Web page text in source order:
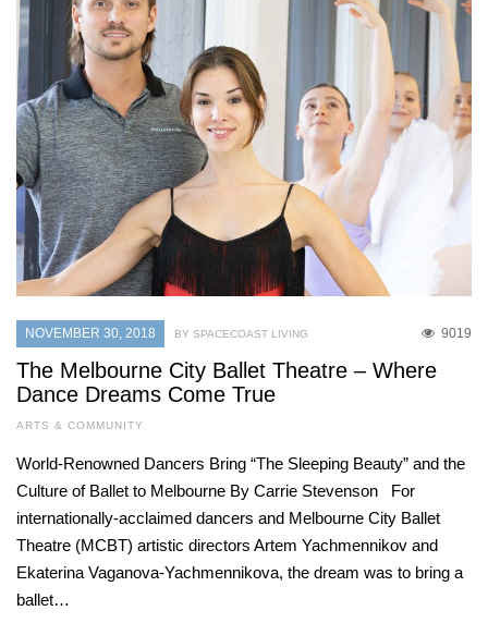
NOVEMBER 30, 2018 9019
BY SPACECOAST LIVING
The Melbourne City Ballet Theatre – Where
Dance Dreams Come True
ARTS & COMMUNITY
World-Renowned Dancers Bring “The Sleeping Beauty” and the
Culture of Ballet to Melbourne By Carrie Stevenson For
internationally-acclaimed dancers and Melbourne City Ballet
Theatre (MCBT) artistic directors Artem Yachmennikov and
Ekaterina Vaganova-Yachmennikova, the dream was to bring a
ballet…